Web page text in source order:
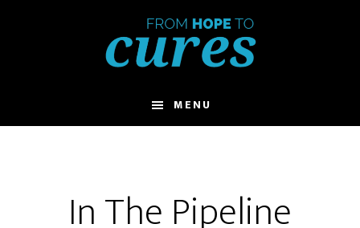
MENU
In The Pipeline